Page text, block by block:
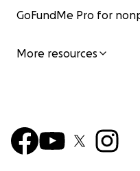
GoFundMe Pro for
More resources